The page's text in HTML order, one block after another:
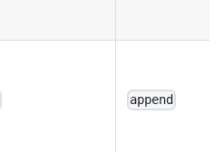
append